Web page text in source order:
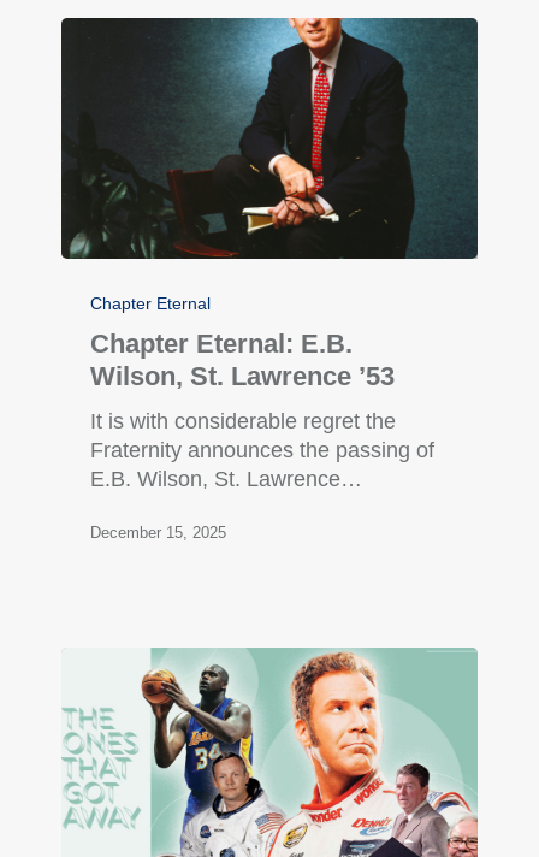
Chapter Eternal
Chapter Eternal: E.B.
Wilson, St. Lawrence ’53
It is with considerable regret the
Fraternity announces the passing of
E.B. Wilson, St. Lawrence…
December 15, 2025